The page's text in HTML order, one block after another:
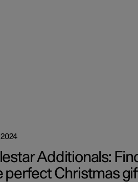
Additionals:
perfect Christmas